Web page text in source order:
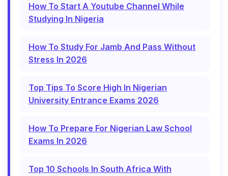
How To Start A Youtube Channel While
Studying In Nigeria
How To Study For Jamb And Pass Without
Stress In 2026
Top Tips To Score High In Nigerian
University Entrance Exams 2026
How To Prepare For Nigerian Law School
Exams In 2026
Top 10 Schools In South Africa With